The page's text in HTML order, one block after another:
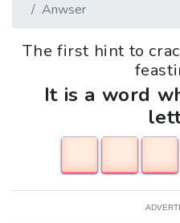
Anwser
The first hint to
It is a word